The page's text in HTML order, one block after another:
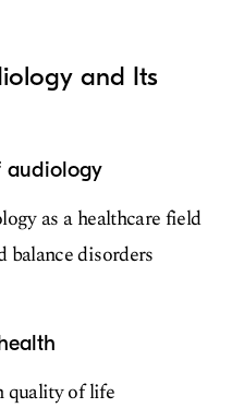
and Its
audiology
as a healthcare field
balance disorders
quality of life